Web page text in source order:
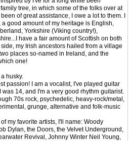
tree, in which some of the folks over at
of great assistance, I owe a lot to them. I
good amount of my heritage is English,
Yorkshire (Viking country!),
have a fair amount of Scottish on both
my Irish ancestors hailed from a village
places so-named in Ireland, and the
one!
husky.
passion! I am a vocalist, I've played guitar
14, and I'm a very good rhythm guitarist.
70s rock, psychedelic, heavy-rock/metal,
grunge, alternative and folk-music
my favorite artists, I'll name: Woody
Dylan, the Doors, the Velvet Underground,
Revival, Johnny Winter Neil Young,